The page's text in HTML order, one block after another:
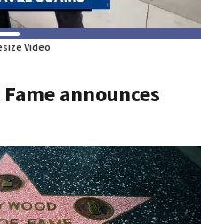
Video
announces